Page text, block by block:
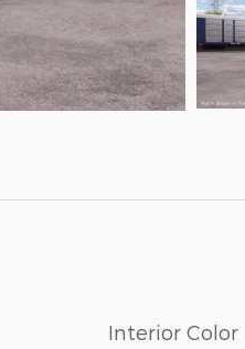
Interior Color